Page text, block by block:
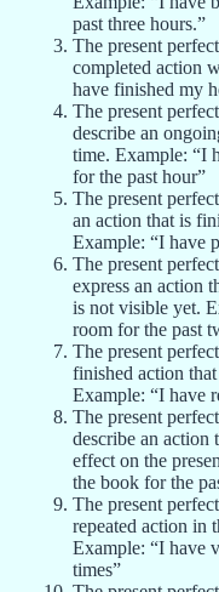
past three hours.”
The present
completed action
have finished my
The present
describe an
time. Example: “I
for the past hour”
The present
an action that is
Example: “I have
The present
express an action
is not visible yet.
room for the past
The present
finished action
Example: “I have
The present
describe an action
effect on the
the book for the
The present
repeated action in
Example: “I have
times”